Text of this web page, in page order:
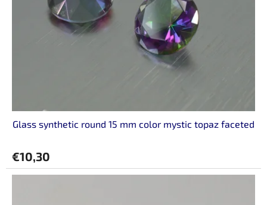
Glass synthetic round 15 mm color mystic topaz faceted
€10,30